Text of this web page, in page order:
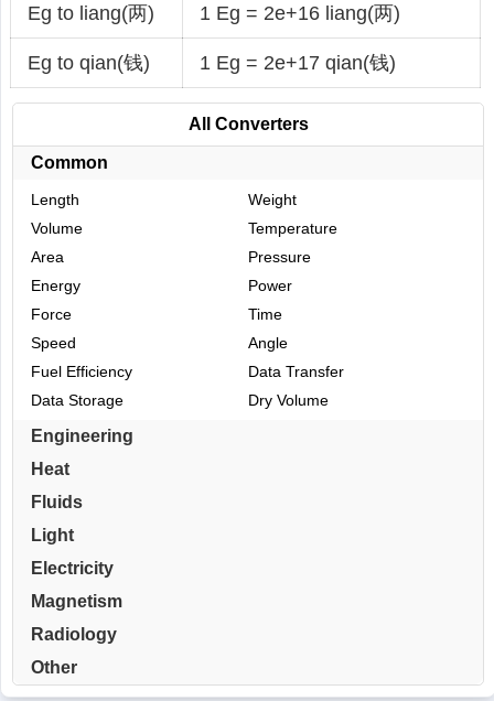
Eg to liang(两) 1 Eg = 2e+16 liang(两)
Eg to qian(钱) 1 Eg = 2e+17 qian(钱)
All Converters
Common
Length
Weight
Volume
Temperature
Area
Pressure
Energy
Power
Force
Time
Speed
Angle
Fuel Efficiency
Data Transfer
Data Storage
Dry Volume
Engineering
Heat
Fluids
Light
Electricity
Magnetism
Radiology
Other